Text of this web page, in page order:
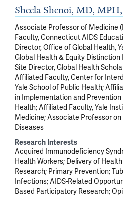
Sheela Shenoi, MD,
Associate Professor of Medicine
Faculty, Connecticut AIDS
Director, Office of Global Health,
Global Health & Equity
Site Director, Global Health
Affiliated Faculty, Center for
Yale School of Public Health;
in Implementation and
Health; Affiliated Faculty, Yale
Medicine; Associate Professor
Diseases
Research Interests
Acquired Immunodeficiency
Health Workers Delivery of
Research Primary Prevention
Infections AIDS-Related
Based Participatory Research